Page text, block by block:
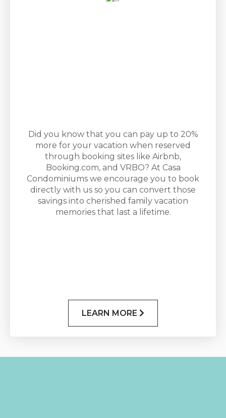
Did you know that you can pay up to 20%
more for your vacation when reserved
through booking sites like Airbnb,
Booking.com, and VRBO? At Casa
Condominiums we encourage you to book
directly with us so you can convert those
savings into cherished family vacation
memories that last a lifetime.
LEARN MORE